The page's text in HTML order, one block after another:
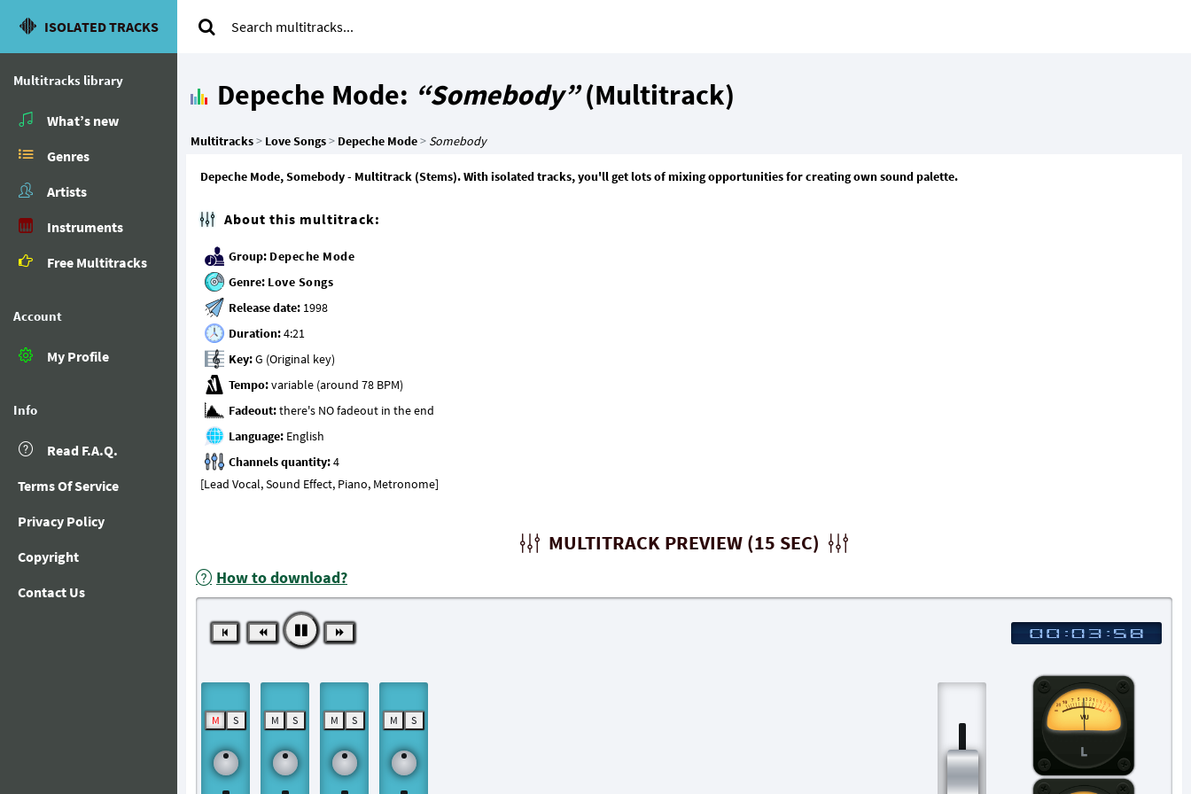
ISOLATED TRACKS
Multitracks library
What’s new
Genres
Artists
Instruments
Free Multitracks
Account
My Profile
Info
Read F.A.Q.
Terms Of Service
Privacy Policy
Copyright
Contact Us
Depeche Mode: “Somebody”(Multitrack)
Multitracks> Love Songs> Depeche Mode> Somebody
Depeche Mode, Somebody - Multitrack (Stems). With isolated tracks, you'll get lots of mixing opportunities for creating own sound palette.
About this multitrack:
Group: Depeche Mode
Genre: Love Songs
Release date:
Duration:
Key:
Tempo:
Fadeout:
Language:
Channels quantity:
[Lead Vocal, Sound Effect, Piano, Metronome]
MULTITRACK PREVIEW (15 SEC)
How to download?
L
M S M S M S M S